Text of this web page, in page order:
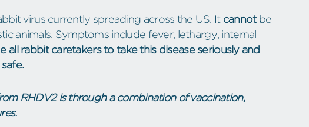
virus currently spreading across the US. It cannotbe
animals. Symptoms include fever, lethargy, internal
all rabbit caretakers to take this disease seriously and
RHDV2 is through a combination of vaccination,